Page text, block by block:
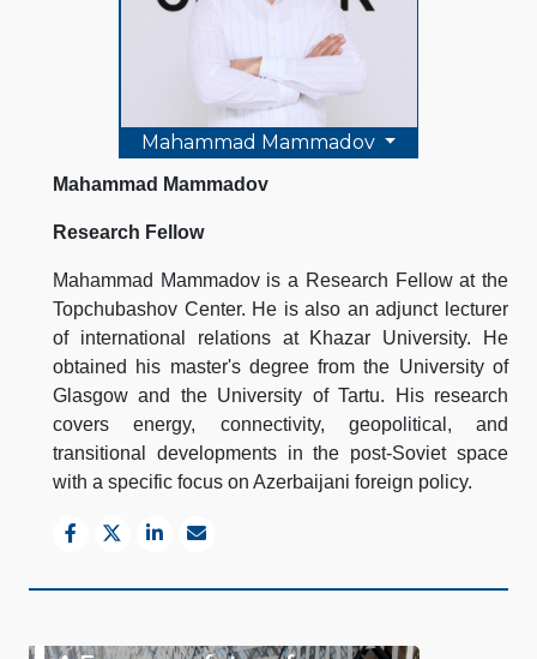
Mahammad Mammadov
Mahammad Mammadov
Research Fellow
Mahammad Mammadov is a Research Fellow at the
Topchubashov Center. He is also an adjunct lecturer
of international relations at Khazar University. He
obtained his master's degree from the University of
Glasgow and the University of Tartu. His research
covers energy, connectivity, geopolitical, and
transitional developments in the post-Soviet space
with a specific focus on Azerbaijani foreign policy.